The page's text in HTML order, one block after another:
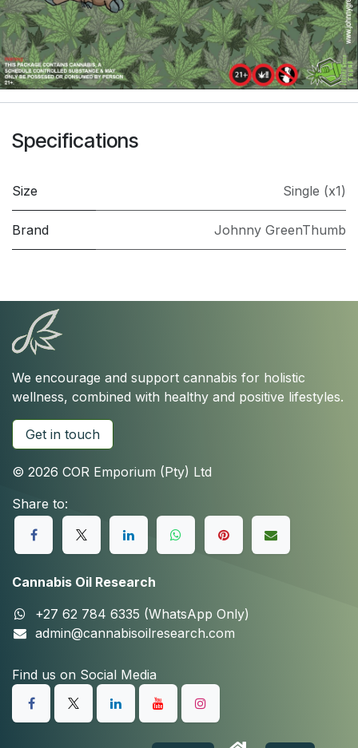
Specifications
Size Single (x1)
Brand Johnny GreenThumb
We encourage and support cannabis for holistic
wellness, combined with healthy and positive lifestyles.
Get in touch
© 2026 COR Emporium (Pty) Ltd
Share to:
Cannabis Oil Research
+27 62 784 6335 (WhatsApp Only)
admin@cannabisoilresearch.com
Find us on Social Media